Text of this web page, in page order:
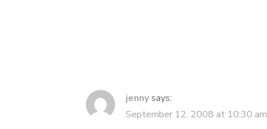
jennysays:
September 12, 2008 at 10:30 am